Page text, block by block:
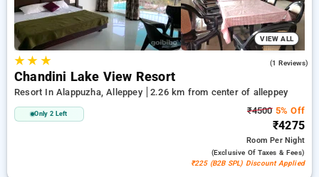
VIEW ALL
★★ ★ (1 Reviews)
Chandini Lake View Resort
Resort In Alappuzha, Alleppey 2.26 km from center of alleppey
Only 2 Left ₹45005% Off
₹4275
RoomPer Night
(exclusive Of Taxes & Fees)
₹225 (B2B SPL) Discount Applied